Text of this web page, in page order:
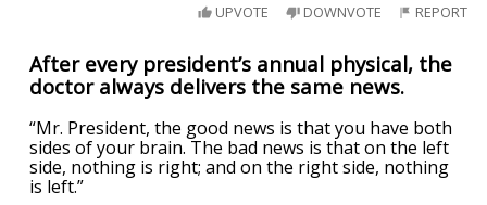
UPVOTE DOWNVOTE REPORT
After every president’s annual physical, the
doctor always delivers the same news.
“Mr. President, the good news is that you have both
sides of your brain. The bad news is that on the left
side, nothing is right; and on the right side, nothing
is left.”